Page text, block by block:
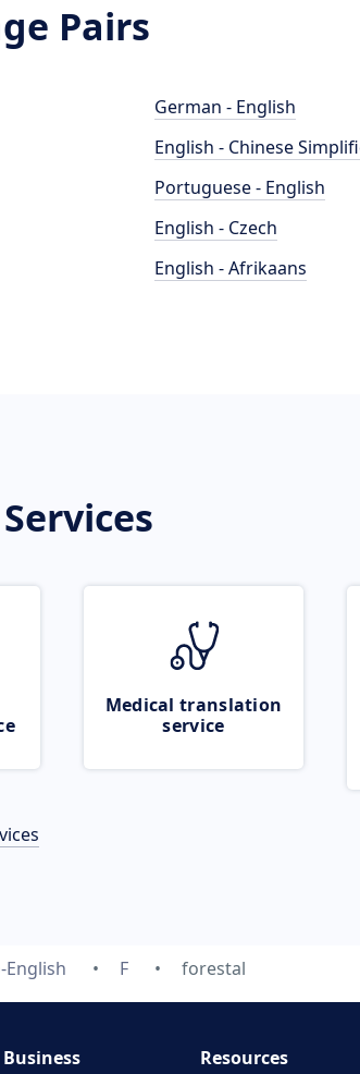
Pairs
German - English
English - Chinese
Portuguese - English
English - Czech
English - Afrikaans
Medical translation
service
English F forestal
Business Resources